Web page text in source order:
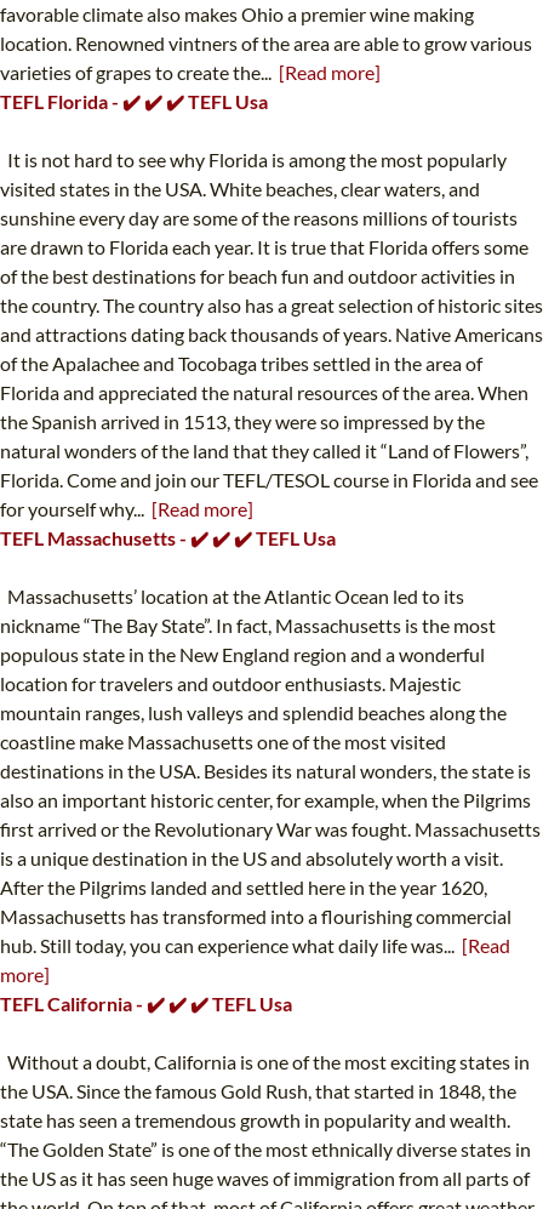
favorable climate also makes Ohio a premier wine making
location. Renowned vintners of the area are able to grow various
varieties of grapes to create the... [Read more]
TEFL Florida - ✔️ ✔️ ✔️ TEFL Usa
It is not hard to see why Florida is among the most popularly
visited states in the USA. White beaches, clear waters, and
sunshine every day are some of the reasons millions of tourists
are drawn to Florida each year. It is true that Florida offers some
of the best destinations for beach fun and outdoor activities in
the country. The country also has a great selection of historic sites
and attractions dating back thousands of years. Native Americans
of the Apalachee and Tocobaga tribes settled in the area of
Florida and appreciated the natural resources of the area. When
the Spanish arrived in 1513, they were so impressed by the
natural wonders of the land that they called it “Land of Flowers”,
Florida. Come and join our TEFL/TESOL course in Florida and see
for yourself why... [Read more]
TEFL Massachusetts - ✔️ ✔️ ✔️ TEFL Usa
Massachusetts’ location at the Atlantic Ocean led to its
nickname “The Bay State”. In fact, Massachusetts is the most
populous state in the New England region and a wonderful
location for travelers and outdoor enthusiasts. Majestic
mountain ranges, lush valleys and splendid beaches along the
coastline make Massachusetts one of the most visited
destinations in the USA. Besides its natural wonders, the state is
also an important historic center, for example, when the Pilgrims
first arrived or the Revolutionary War was fought. Massachusetts
is a unique destination in the US and absolutely worth a visit.
After the Pilgrims landed and settled here in the year 1620,
Massachusetts has transformed into a flourishing commercial
hub. Still today, you can experience what daily life was... [Read
more]
TEFL California - ✔️ ✔️ ✔️ TEFL Usa
Without a doubt, California is one of the most exciting states in
the USA. Since the famous Gold Rush, that started in 1848, the
state has seen a tremendous growth in popularity and wealth.
“The Golden State” is one of the most ethnically diverse states in
the US as it has seen huge waves of immigration from all parts of